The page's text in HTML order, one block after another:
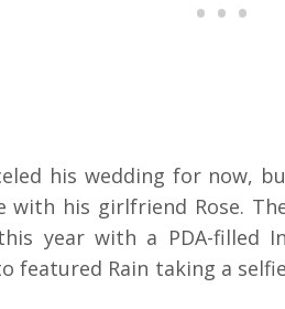
his wedding for now,
with his girlfriend Rose.
year with a PDA-filled
featured Rain taking a